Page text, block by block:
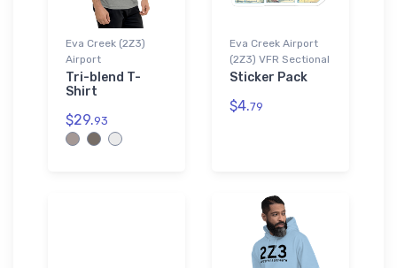
Eva Creek (2Z3)
Airport
Tri-blend T-
Shirt
$29.93
Eva Creek Airport
(2Z3) VFR Sectional
Sticker Pack
$4.79